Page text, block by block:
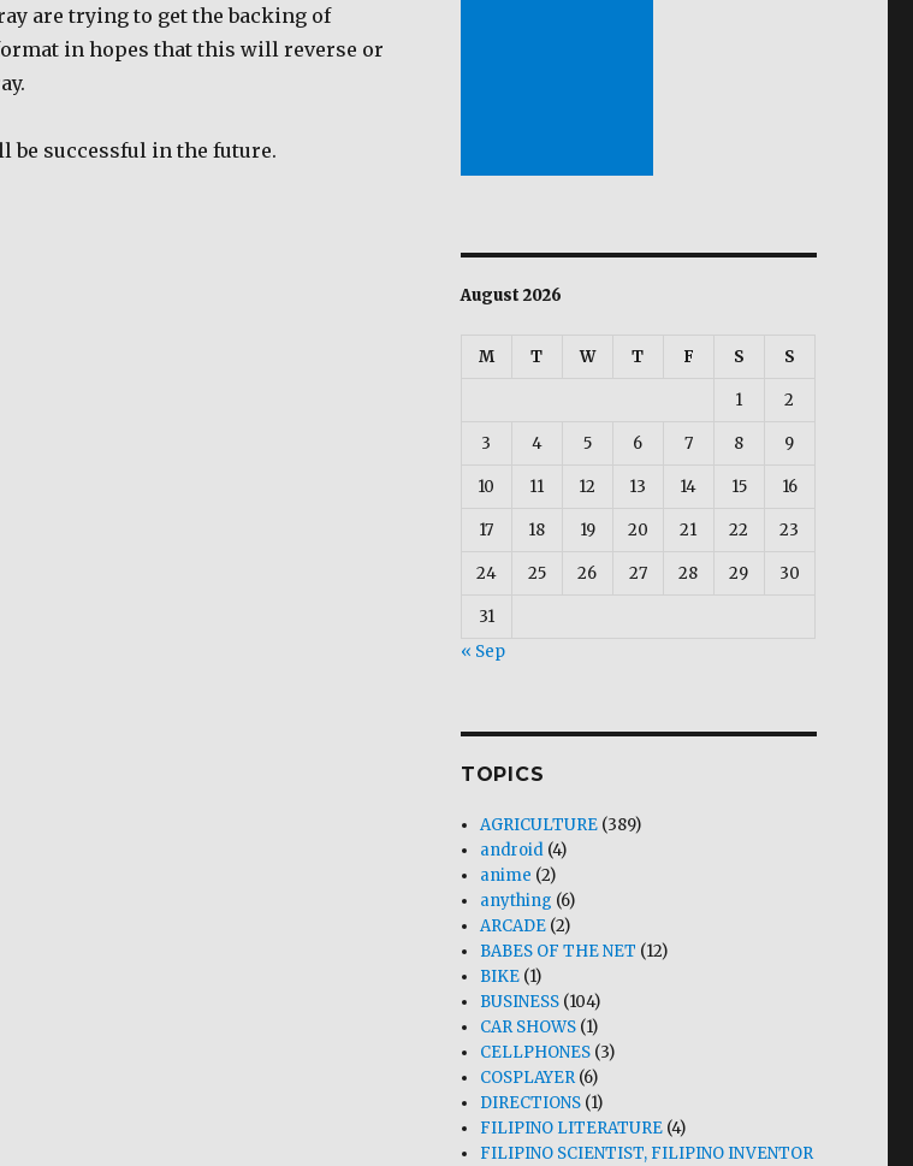
are trying to get the backing of
in hopes that this will reverse or
be successful in the future.
August 2026
M T W T F S S
1 2
3 4 5 6 7 8 9
10 11 12 13 14 15 16
17 18 19 20 21 22 23
24 25 26 27 28 29 30
31
« Sep
TOPICS
AGRICULTURE (389)
android (4)
anime (2)
anything (6)
ARCADE (2)
BABES OF THE NET (12)
BIKE (1)
BUSINESS (104)
CAR SHOWS (1)
CELLPHONES (3)
COSPLAYER(6)
DIRECTIONS (1)
FILIPINO LITERATURE (4)
FILIPINO SCIENTIST, FILIPINO INVENTOR